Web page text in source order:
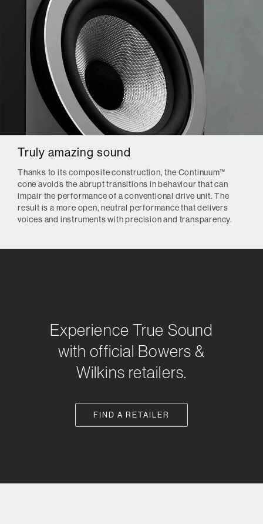
Truly amazing sound
Thanks to its composite construction, the Continuum™
cone avoids the abrupt transitions in behaviour that can
impair the performance of a conventional drive unit. The
result is a more open, neutral performance that delivers
voices and instruments with precision and transparency.
Experience True Sound
with official Bowers &
Wilkins retailers.
FIND A RETAILER